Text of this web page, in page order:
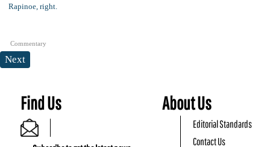
Commentary
Next
Find Us About Us
Editorial Standards
Contact Us